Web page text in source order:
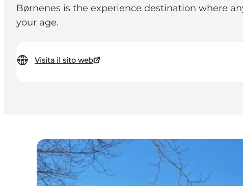
Børnenes is the experience destination where
your age.
Visita il sito web